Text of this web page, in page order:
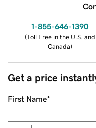
1-855-646-1390
(Toll Free in the U.S. and
Canada)
Get a price
First Name*